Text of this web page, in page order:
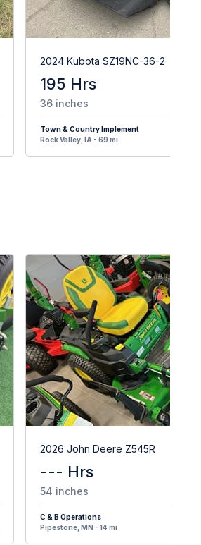
2024 Kubota SZ19NC-36-2
195 Hrs
36 inches
Town & Country Implement
Rock Valley, IA - 69 mi
2026 John Deere Z545R
--- Hrs
54 inches
C & B Operations
Pipestone, MN - 14 mi